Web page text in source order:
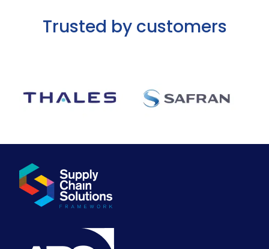
Trusted by customers